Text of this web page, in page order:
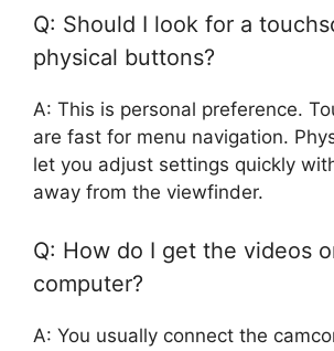
Q: Should I look for a
physical buttons?
A: This is personal preference.
are fast for menu navigation.
let you adjust settings quickly
away from the viewfinder.
Q: How do I get the videos
computer?
A: You usually connect the